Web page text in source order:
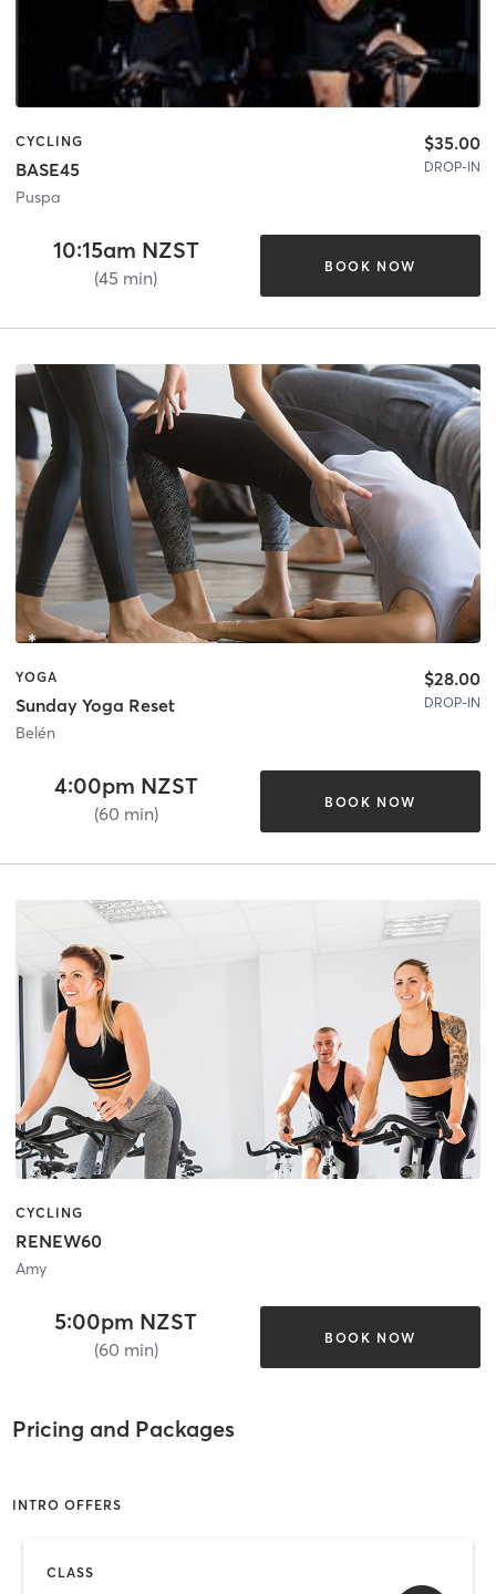
CYCLING
BASE45
Puspa
$35.00
DROP-IN
10:15am NZST
(45 min)
BOOK NOW
YOGA
Sunday Yoga Reset
Belén
$28.00
DROP-IN
4:00pm NZST
(60 min)
BOOK NOW
CYCLING
RENEW60
Amy
5:00pm NZST
(60 min)
BOOK NOW
Pricing and Packages
INTRO OFFERS
CLASS